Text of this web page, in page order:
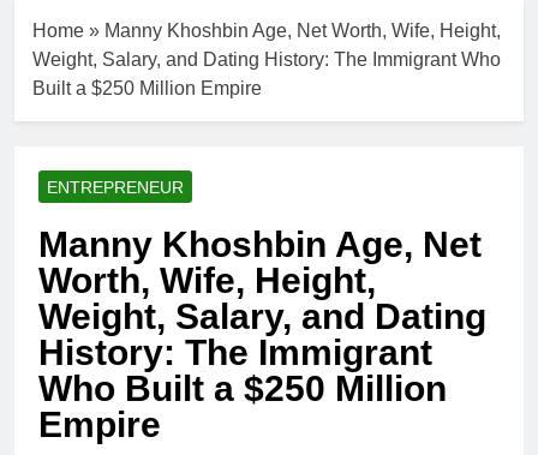
Home » Manny Khoshbin Age, Net Worth, Wife, Height,
Weight, Salary, and Dating History: The Immigrant Who
Built a $250 Million Empire
ENTREPRENEUR
Manny Khoshbin Age, Net
Worth, Wife, Height,
Weight, Salary, and Dating
History: The Immigrant
Who Built a $250 Million
Empire